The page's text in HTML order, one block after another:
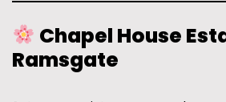
Chapel House
Ramsgate